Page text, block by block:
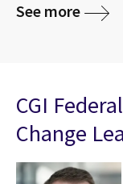
See more
CGI
Change